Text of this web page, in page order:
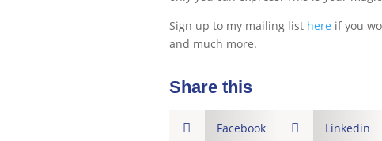
Sign up to my mailing list here if you
and much more.
Share this
 Facebook  Linkedin